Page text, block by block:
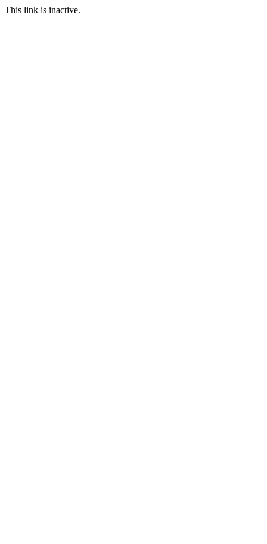
This link is inactive.